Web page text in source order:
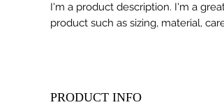
I'm a product description. I'm a
product such as sizing, material,
PRODUCT INFO